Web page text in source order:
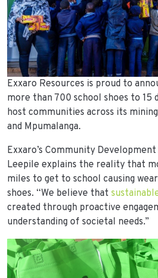
Exxaro Resources is proud to
more than 700 school shoes to 15
host communities across its
and Mpumalanga.
Exxaro’s Community Development
Leepile explains the reality that
miles to get to school causing
shoes. “We believe that
created through proactive
understanding of societal needs.”